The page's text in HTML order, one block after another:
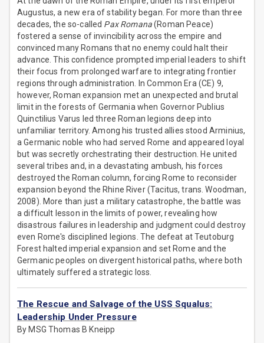
Augustus, a new era of stability began. For more than three
decades, the so-called Pax Romana(Roman Peace)
fostered a sense of invincibility across the empire and
convinced many Romans that no enemy could halt their
advance. This confidence prompted imperial leaders to shift
their focus from prolonged warfare to integrating frontier
regions through administration. In Common Era (CE) 9,
however, Roman expansion met an unexpected and brutal
limit in the forests of Germania when Governor Publius
Quinctilius Varus led three Roman legions deep into
unfamiliar territory. Among his trusted allies stood Arminius,
a Germanic noble who had served Rome and appeared loyal
but was secretly orchestrating their destruction. He united
several tribes and, in a devastating ambush, his forces
destroyed the Roman column, forcing Rome to reconsider
expansion beyond the Rhine River (Tacitus, trans. Woodman,
2008). More than just a military catastrophe, the battle was
a difficult lesson in the limits of power, revealing how
disastrous failures in leadership and judgment could destroy
even Rome's disciplined legions. The defeat at Teutoburg
Forest halted imperial expansion and set Rome and the
Germanic peoples on divergent historical paths, where both
ultimately suffered a strategic loss.
The Rescue and Salvage of the USS Squalus:
Leadership Under Pressure
By MSG Thomas B Kneipp